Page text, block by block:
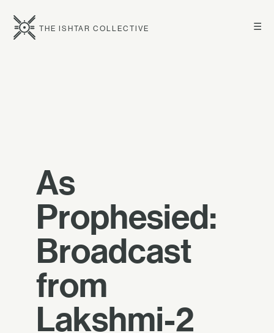
☰
THE ISHTAR COLLECTIVE
As
Prophesied:
Broadcast
from
Lakshmi-2